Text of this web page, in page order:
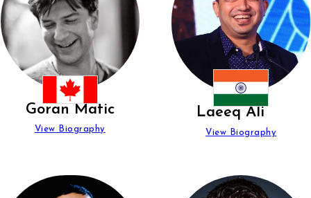
Goran Matic
View Biography
Laeeq Ali
View Biography